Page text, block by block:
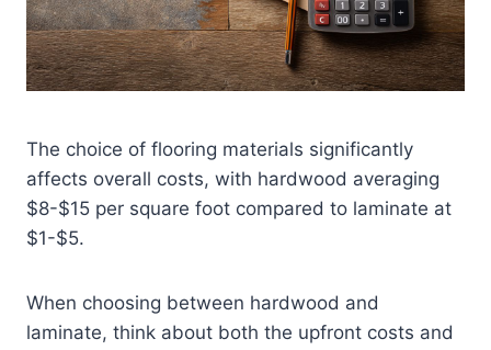
The choice of flooring materials significantly
affects overall costs, with hardwood averaging
$8-$15 per square foot compared to laminate at
$1-$5.
When choosing between hardwood and
laminate, think about both the upfront costs and